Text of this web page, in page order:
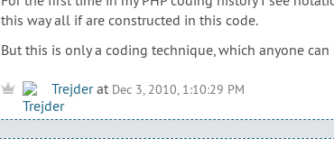
this way all if are constructed in this code.
But this is only a coding technique, which anyone can
Trejderat Dec 3, 2010, 1:10:29 PM